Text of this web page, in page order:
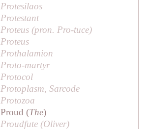
Protesilaos
Protestant
Proteus (pron. Pro-tuce)
Proteus
Prothalamion
Proto-martyr
Protocol
Protoplasm, Sarcode
Protozoa
Proud (The)
Proudfute (Oliver)